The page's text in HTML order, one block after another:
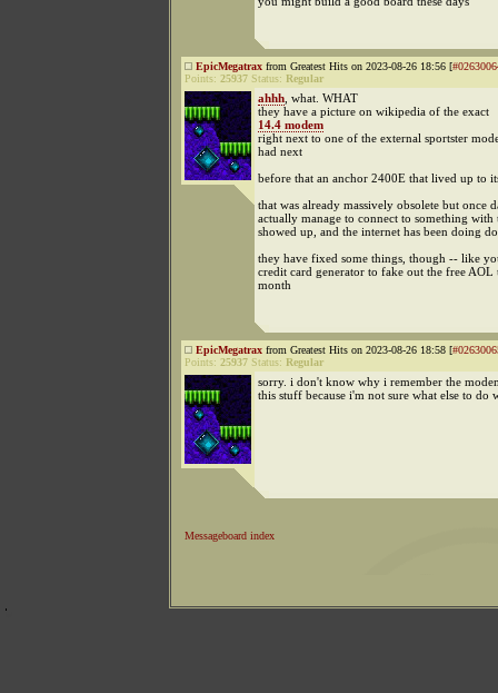
EpicMegatrax from Greatest Hits on 2023-08-26 18:56 [
Points: 25937 Status: Regular
ahhh , what. WHAT
they have a picture on wikipedia of the exact
14.4 modem
right next to one of the external sportster
had next
before that an anchor 2400E that lived up to
that was already massively obsolete but once
actually manage to connect to something with
showed up, and the internet has been doing
they have fixed some things, though -- like
credit card generator to fake out the free
month
EpicMegatrax from Greatest Hits on 2023-08-26 18:58 [
Points: 25937 Status: Regular
sorry. i don't know why i remember the
this stuff because i'm not sure what else to do
Messageboard index